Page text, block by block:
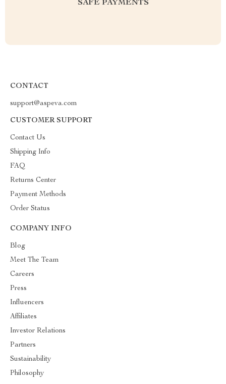
SAFE PAYMENTS
CONTACT
support@aspeva.com
CUSTOMER SUPPORT
Contact Us
Shipping Info
FAQ
Returns Center
Payment Methods
Order Status
COMPANY INFO
Blog
Meet The Team
Careers
Press
Influencers
Affiliates
Investor Relations
Partners
Sustainability
Philosophy